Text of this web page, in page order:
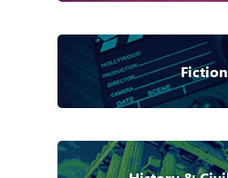
Fiction